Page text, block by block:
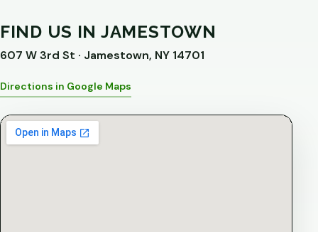
FIND US IN JAMESTOWN
607 W 3rd St · Jamestown, NY 14701
Directions in Google Maps